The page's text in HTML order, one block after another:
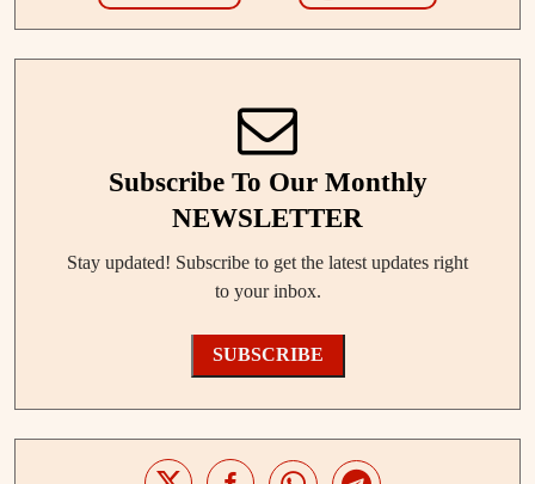
Subscribe To Our Monthly
NEWSLETTER
Stay updated! Subscribe to get the latest updates right
to your inbox.
SUBSCRIBE